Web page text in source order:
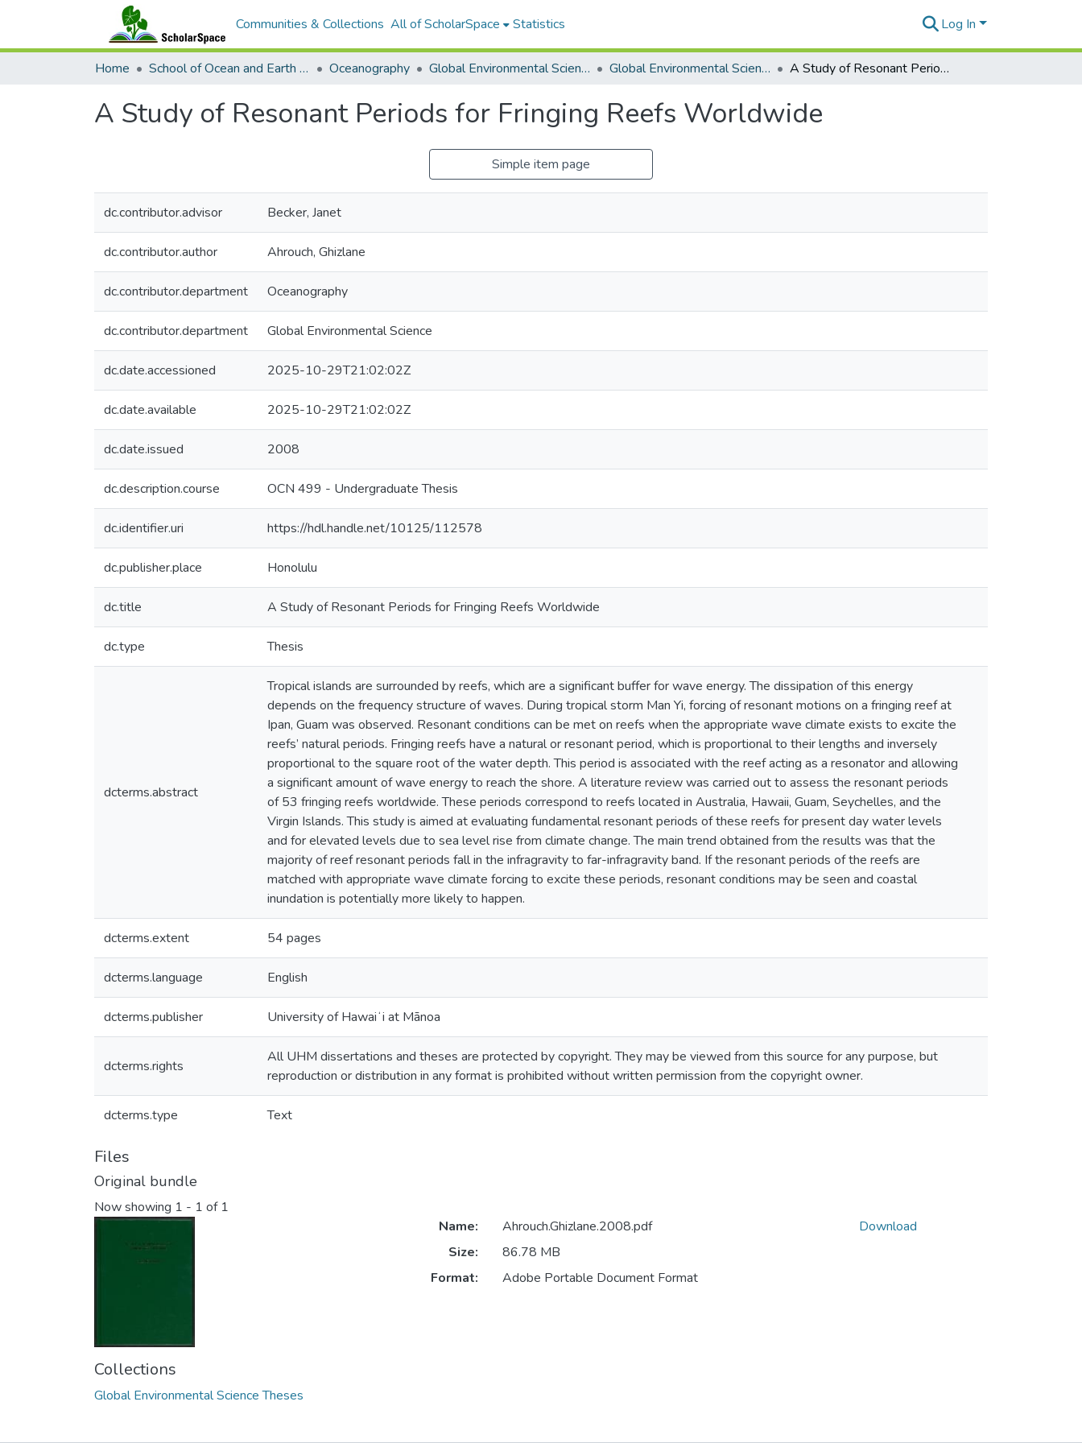
Communities & Collections All of ScholarSpace Statistics Log In
Home School of Ocean and Earth Science and Technology (SOEST) Oceanography Global Environmental Science (GES) Global Environmental Science Theses A Study of Resonant Periods for Fringing Reefs Worldwide
A Study of Resonant Periods for Fringing Reefs Worldwide
Simple item page
dc.contributor.advisor Becker, Janet
dc.contributor.author Ahrouch, Ghizlane
dc.contributor.department Oceanography
dc.contributor.department Global Environmental Science
dc.date.accessioned 2025-10-29T21:02:02Z
dc.date.available 2025-10-29T21:02:02Z
dc.date.issued 2008
dc.description.course OCN 499 - Undergraduate Thesis
dc.identifier.uri https://hdl.handle.net/10125/112578
dc.publisher.place Honolulu
dc.title A Study of Resonant Periods for Fringing Reefs Worldwide
dc.type Thesis
dcterms.abstract
Tropical islands are surrounded by reefs, which are a significant buffer for wave energy. The dissipation of this energy
depends on the frequency structure of waves. During tropical storm Man Yi, forcing of resonant motions on a fringing reef at
Ipan, Guam was observed. Resonant conditions can be met on reefs when the appropriate wave climate exists to excite the
reefs’ natural periods. Fringing reefs have a natural or resonant period, which is proportional to their lengths and inversely
proportional to the square root of the water depth. This period is associated with the reef acting as a resonator and allowing
a significant amount of wave energy to reach the shore. A literature review was carried out to assess the resonant periods
of 53 fringing reefs worldwide. These periods correspond to reefs located in Australia, Hawaii, Guam, Seychelles, and the
Virgin Islands. This study is aimed at evaluating fundamental resonant periods of these reefs for present day water levels
and for elevated levels due to sea level rise from climate change. The main trend obtained from the results was that the
majority of reef resonant periods fall in the infragravity to far-infragravity band. If the resonant periods of the reefs are
matched with appropriate wave climate forcing to excite these periods, resonant conditions may be seen and coastal
inundation is potentially more likely to happen.
dcterms.extent 54 pages
dcterms.language English
dcterms.publisher University of Hawaiʻi at Mānoa
dcterms.rights
All UHM dissertations and theses are protected by copyright. They may be viewed from this source for any purpose, but
reproduction or distribution in any format is prohibited without written permission from the copyright owner.
dcterms.type Text
Files
Original bundle
Now showing 1 - 1 of 1
Name:
Ahrouch.Ghizlane.2008.pdf
Size:
86.78 MB
Format:
Adobe Portable Document Format
Download
Collections
Global Environmental Science Theses